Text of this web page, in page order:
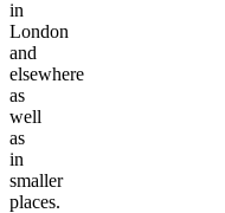
in
London
and
elsewhere
as
well
as
in
smaller
places.